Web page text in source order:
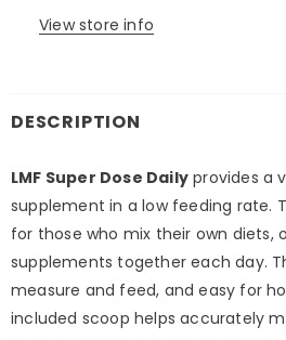
View store info
DESCRIPTION
LMF Super Dose Daily provides a
supplement in a low feeding rate.
for those who mix their own diets,
supplements together each day.
measure and feed, and easy for
included scoop helps accurately